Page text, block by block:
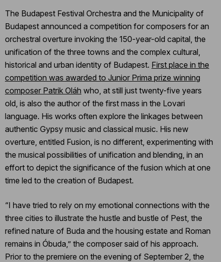
The Budapest Festival Orchestra and the Municipality of
Budapest announced a competition for composers for an
orchestral overture invoking the 150-year-old capital, the
unification of the three towns and the complex cultural,
historical and urban identity of Budapest. First place in the
competition was awarded to Junior Prima prize winning
composer Patrik Oláh who, at still just twenty-five years
old, is also the author of the first mass in the Lovari
language. His works often explore the linkages between
authentic Gypsy music and classical music. His new
overture, entitled Fusion, is no different, experimenting with
the musical possibilities of unification and blending, in an
effort to depict the significance of the fusion which at one
time led to the creation of Budapest.
“I have tried to rely on my emotional connections with the
three cities to illustrate the hustle and bustle of Pest, the
refined nature of Buda and the housing estate and Roman
remains in Óbuda,” the composer said of his approach.
Prior to the premiere on the evening of September 2, the